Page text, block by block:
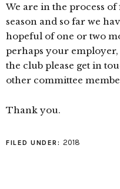
We are in the process
season and so far we
hopeful of one or two
perhaps your
the club please get in
other committee
Thank you.
FILED UNDER: 2018